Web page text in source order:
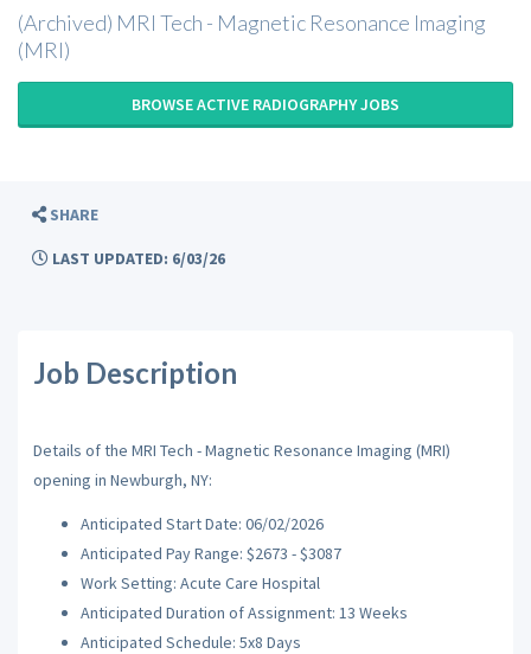
(Archived) MRI Tech - Magnetic Resonance Imaging
(MRI)
BROWSE ACTIVE RADIOGRAPHY JOBS
SHARE
LAST UPDATED: 6/03/26
Job Description
Details of the MRI Tech - Magnetic Resonance Imaging (MRI)
opening in Newburgh, NY:
Anticipated Start Date: 06/02/2026
Anticipated Pay Range: $2673 - $3087
Work Setting: Acute Care Hospital
Anticipated Duration of Assignment: 13 Weeks
Anticipated Schedule: 5x8 Days